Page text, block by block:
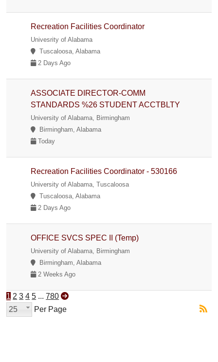
Recreation Facilities Coordinator
Univesrity of Alabama
Tuscaloosa, Alabama
2 Days Ago
ASSOCIATE DIRECTOR-COMM
STANDARDS %26 STUDENT ACCTBLTY
University of Alabama, Birmingham
Birmingham, Alabama
Today
Recreation Facilities Coordinator - 530166
University of Alabama, Tuscaloosa
Tuscaloosa, Alabama
2 Days Ago
OFFICE SVCS SPEC II (Temp)
University of Alabama, Birmingham
Birmingham, Alabama
2 Weeks Ago
1 2 3 4 5 ... 780
25
Per Page